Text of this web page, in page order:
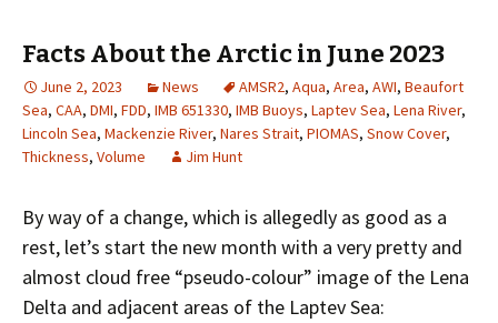
Facts About the Arctic in June 2023
June 2, 2023 News AMSR2, Aqua, Area, AWI, Beaufort
Sea, CAA, DMI, FDD, IMB 651330, IMB Buoys, Laptev Sea, Lena River,
Lincoln Sea, Mackenzie River, Nares Strait, PIOMAS, Snow Cover,
Thickness, Volume Jim Hunt
By way of a change, which is allegedly as good as a
rest, let’s start the new month with a very pretty and
almost cloud free “pseudo-colour” image of the Lena
Delta and adjacent areas of the Laptev Sea: